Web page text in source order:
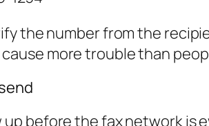
the number from the
more trouble than
before the fax network is